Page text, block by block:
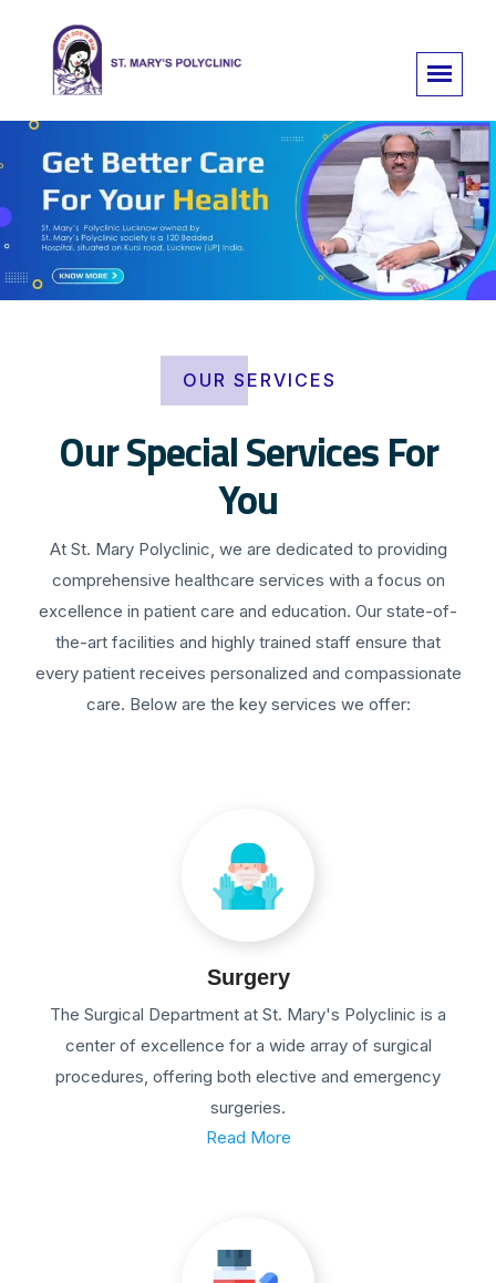
OUR SERVICES
Our Special Services For
You
At St. Mary Polyclinic, we are dedicated to providing
comprehensive healthcare services with a focus on
excellence in patient care and education. Our state-of-
the-art facilities and highly trained staff ensure that
every patient receives personalized and compassionate
care. Below are the key services we offer:
Surgery
The Surgical Department at St. Mary's Polyclinic is a
center of excellence for a wide array of surgical
procedures, offering both elective and emergency
surgeries.
Read More